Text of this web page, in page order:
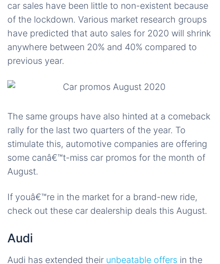
car sales have been little to non-existent because
of the lockdown. Various market research groups
have predicted that auto sales for 2020 will shrink
anywhere between 20% and 40% compared to
previous year.
The same groups have also hinted at a comeback
rally for the last two quarters of the year. To
stimulate this, automotive companies are offering
some canâ€™t-miss car promos for the month of
August.
If youâ€™re in the market for a brand-new ride,
check out these car dealership deals this August.
Audi
Audi has extended their unbeatable offers in the